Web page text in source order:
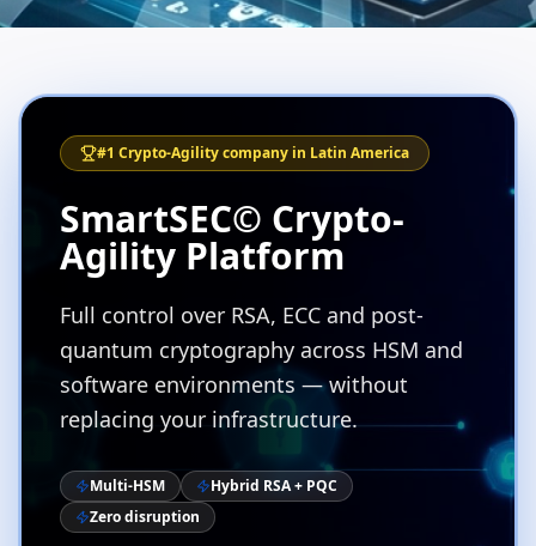
#1 Crypto-Agility company in Latin America
SmartSEC© Crypto-
Agility Platform
Full control over RSA, ECC and post-
quantum cryptography across HSM and
software environments — without
replacing your infrastructure.
Multi-HSM
Hybrid RSA + PQC
Zero disruption